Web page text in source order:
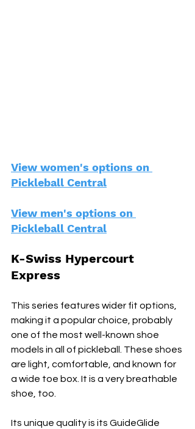
View women's options on
Pickleball Central
View men's options on
Pickleball Central
K-Swiss Hypercourt
Express
This series features wider fit options,
making it a popular choice, probably
one of the most well-known shoe
models in all of pickleball. These shoes
are light, comfortable, and known for
a wide toe box. It is a very breathable
shoe, too.
Its unique quality is its GuideGlide